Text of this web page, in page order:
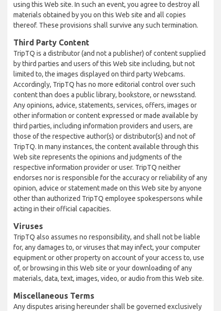
using this Web site. In such an event, you agree to destroy all
materials obtained by you on this Web site and all copies
thereof. These provisions shall survive any such termination.
Third Party Content
TripTQ is a distributor (and not a publisher) of content supplied
by third parties and users of this Web site including, but not
limited to, the images displayed on third party Webcams.
Accordingly, TripTQ has no more editorial control over such
content than does a public library, bookstore, or newsstand.
Any opinions, advice, statements, services, offers, images or
other information or content expressed or made available by
third parties, including information providers and users, are
those of the respective author(s) or distributor(s) and not of
TripTQ. In many instances, the content available through this
Web site represents the opinions and judgments of the
respective information provider or user. TripTQ neither
endorses nor is responsible for the accuracy or reliability of any
opinion, advice or statement made on this Web site by anyone
other than authorized TripTQ employee spokespersons while
acting in their official capacities.
Viruses
TripTQ also assumes no responsibility, and shall not be liable
for, any damages to, or viruses that may infect, your computer
equipment or other property on account of your access to, use
of, or browsing in this Web site or your downloading of any
materials, data, text, images, video, or audio from this Web site.
Miscellaneous Terms
Any disputes arising hereunder shall be governed exclusively